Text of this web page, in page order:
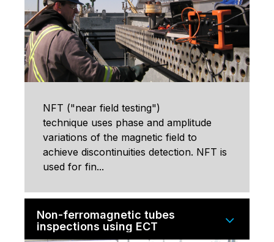
NFT ("near field testing")
technique uses phase and amplitude
variations of the magnetic field to
achieve discontinuities detection. NFT is
used for fin...
Non-ferromagnetic tubes
inspections using ECT